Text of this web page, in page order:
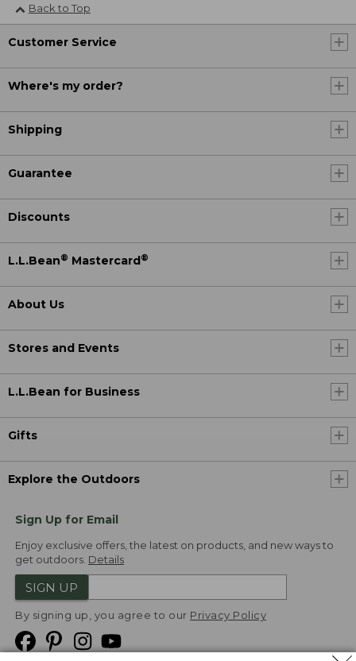
Back to Top
Customer Service
Where's my order?
Shipping
Guarantee
Discounts
L.L.Bean® Mastercard®
About Us
Stores and Events
L.L.Bean for Business
Gifts
Explore the Outdoors
Sign Up for Email
Enjoy exclusive offers, the latest on products, and new ways to
get outdoors. Details
SIGN UP
By signing up, you agree to our Privacy Policy